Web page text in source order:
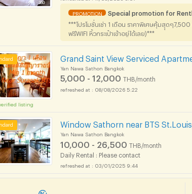
PROMOTION Special promotion for
***โปรโมชั่นเช่า 1 เดือน ราคาพิเศษคุ้มสุุดๆ
ฟรีWIFI หิ้วกระเป๋าเข้าอยู่ได้เลย)***
verified listing
Grand Saint View Serviced
Yan Nawa Sathon Bangkok
5,000 - 12,000 THB/month
08/08/2026 5:22
Window Sathorn near BTS
Yan Nawa Sathon Bangkok
10,000 - 26,500 THB/month
Daily Rental : Please contact
03/01/2025 9:44